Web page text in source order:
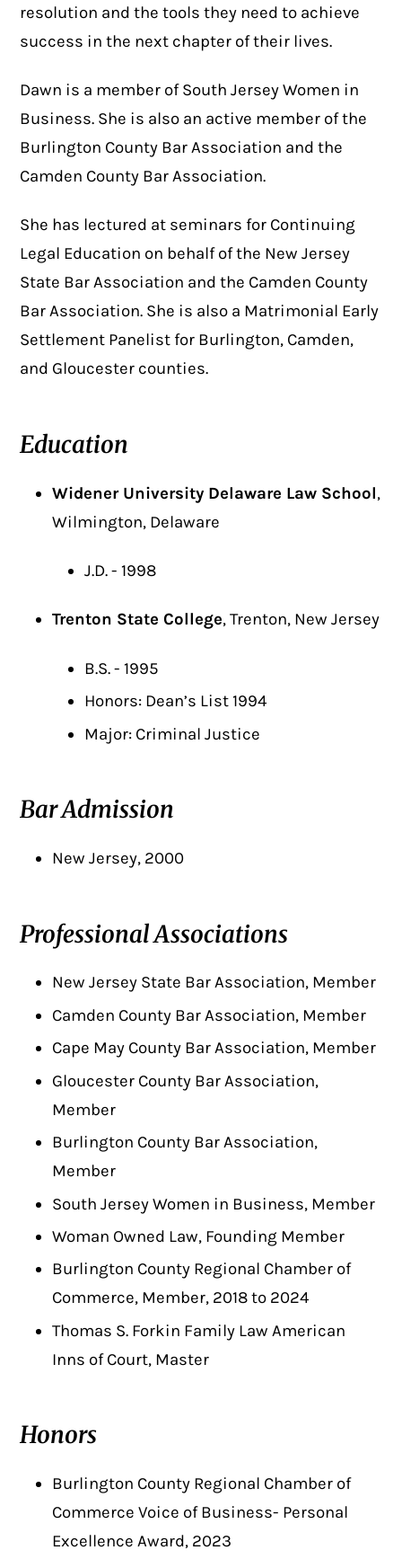
resolution and the tools they need to achieve
success in the next chapter of their lives.
Dawn is a member of South Jersey Women in
Business. She is also an active member of the
Burlington County Bar Association and the
Camden County Bar Association.
She has lectured at seminars for Continuing
Legal Education on behalf of the New Jersey
State Bar Association and the Camden County
Bar Association. She is also a Matrimonial Early
Settlement Panelist for Burlington, Camden,
and Gloucester counties.
Education
Widener University Delaware Law School,
Wilmington, Delaware
J.D. - 1998
Trenton State College, Trenton, New Jersey
B.S. - 1995
Honors: Dean’s List 1994
Major: Criminal Justice
Bar Admission
New Jersey, 2000
Professional Associations
New Jersey State Bar Association, Member
Camden County Bar Association, Member
Cape May County Bar Association, Member
Gloucester County Bar Association,
Member
Burlington County Bar Association,
Member
South Jersey Women in Business, Member
Woman Owned Law, Founding Member
Burlington County Regional Chamber of
Commerce, Member, 2018 to 2024
Thomas S. Forkin Family Law American
Inns of Court, Master
Honors
Burlington County Regional Chamber of
Commerce Voice of Business- Personal
Excellence Award, 2023